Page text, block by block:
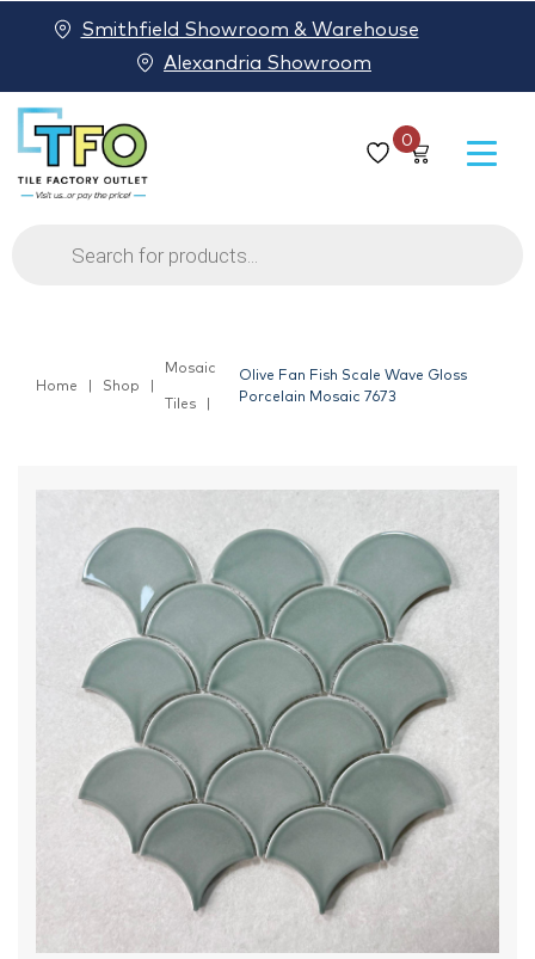
0
Products
search
Smithfield Showroom & Warehouse
Alexandria Showroom
Home Shop
Mosaic
Tiles
Olive Fan Fish Scale Wave Gloss
Porcelain Mosaic 7673